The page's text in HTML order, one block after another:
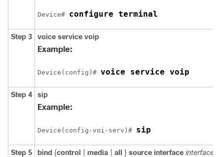
Device# configure terminal
Step 3 voice service voip
Example:
Device(config)# voice service voip
Step 4 sip
Example:
Device(config-voi-serv)# sip
Step 5 bind {control media all } source interface interface-